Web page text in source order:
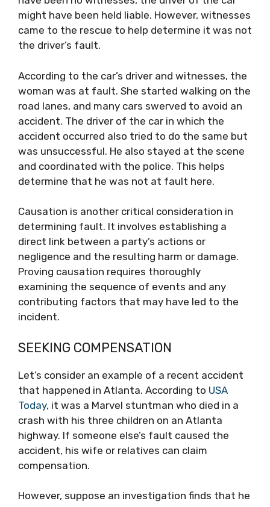
might have been held liable. However, witnesses
came to the rescue to help determine it was not
the driver’s fault.
According to the car’s driver and witnesses, the
woman was at fault. She started walking on the
road lanes, and many cars swerved to avoid an
accident. The driver of the car in which the
accident occurred also tried to do the same but
was unsuccessful. He also stayed at the scene
and coordinated with the police. This helps
determine that he was not at fault here.
Causation is another critical consideration in
determining fault. It involves establishing a
direct link between a party’s actions or
negligence and the resulting harm or damage.
Proving causation requires thoroughly
examining the sequence of events and any
contributing factors that may have led to the
incident.
SEEKING COMPENSATION
Let’s consider an example of a recent accident
that happened in Atlanta. According to USA
Today, it was a Marvel stuntman who died in a
crash with his three children on an Atlanta
highway. If someone else’s fault caused the
accident, his wife or relatives can claim
compensation.
However, suppose an investigation finds that he